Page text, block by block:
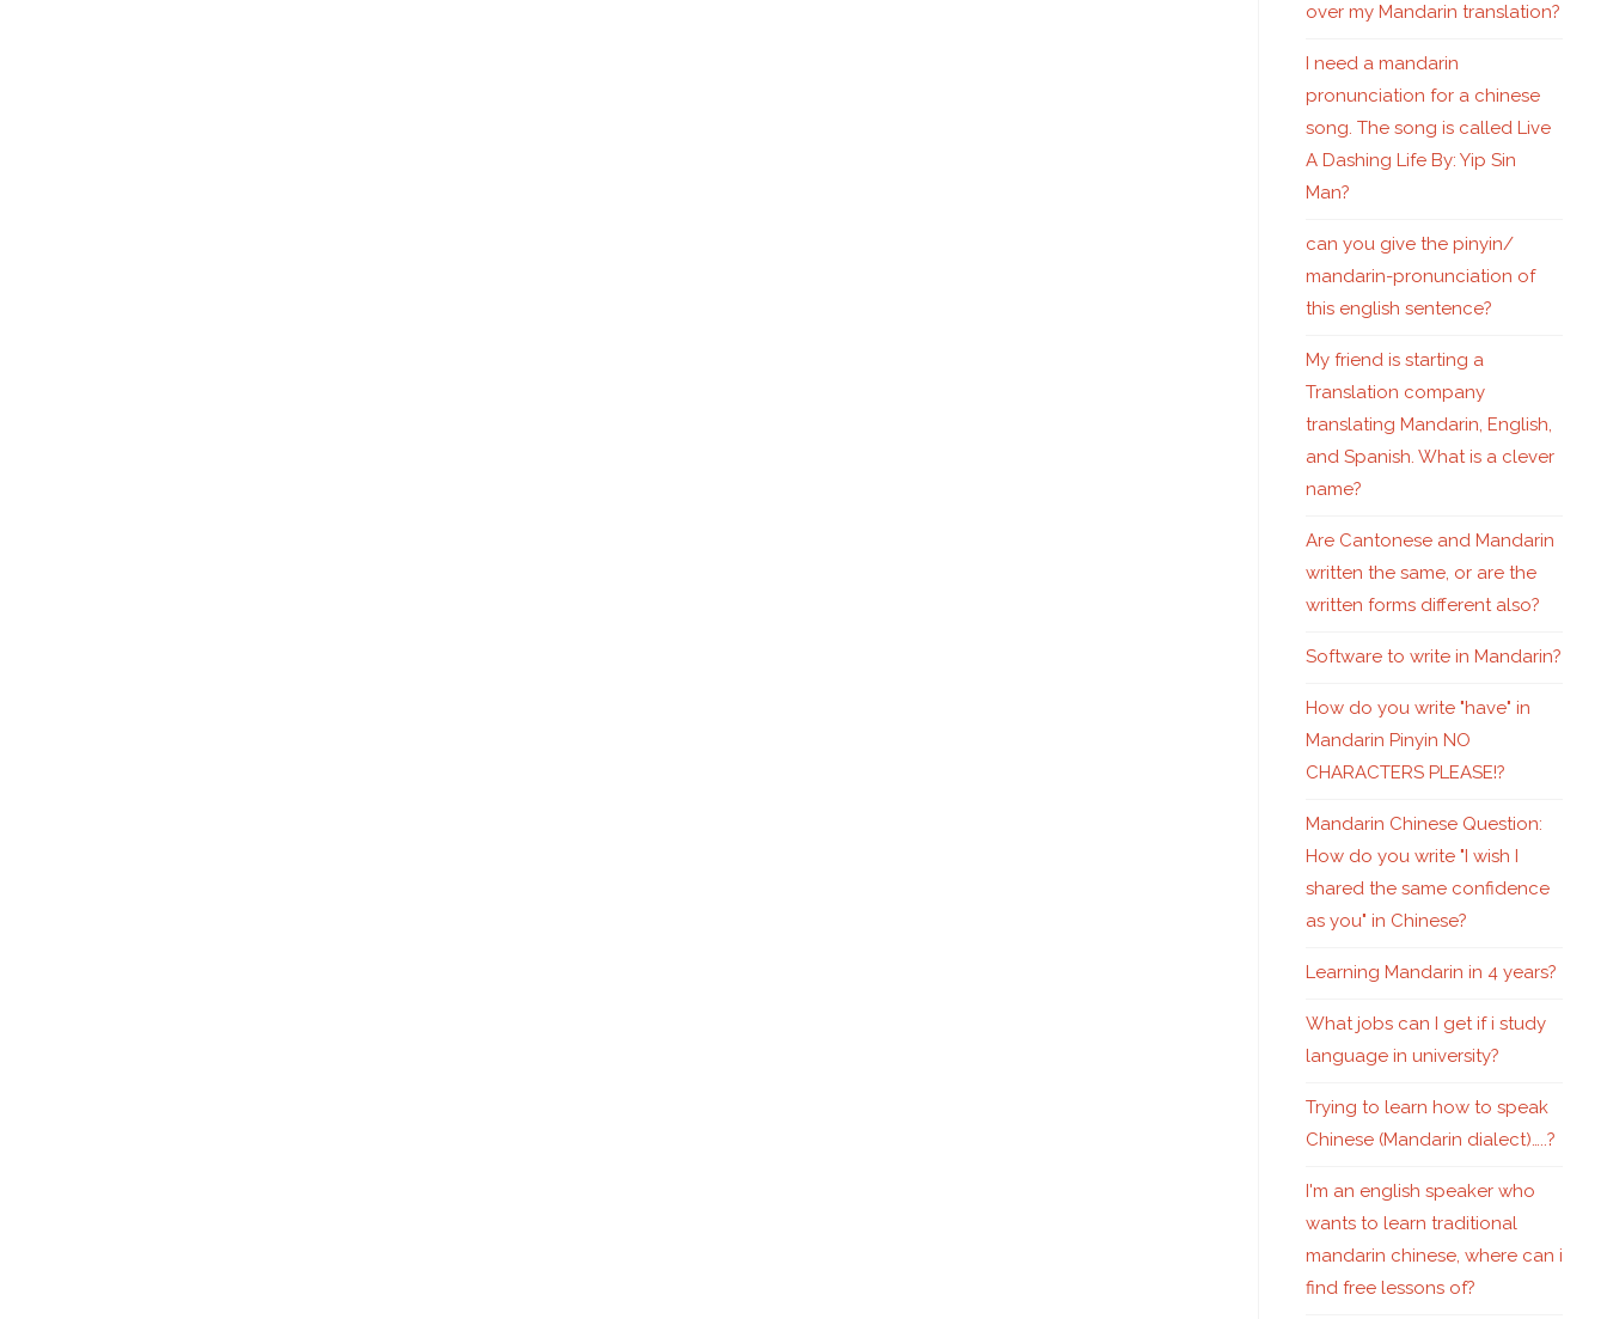
over my Mandarin translation?
I need a mandarin
pronunciation for a chinese
song. The song is called Live
A Dashing Life By: Yip Sin
Man?
can you give the pinyin/
mandarin-pronunciation of
this english sentence?
My friend is starting a
Translation company
translating Mandarin, English,
and Spanish. What is a clever
name?
Are Cantonese and Mandarin
written the same, or are the
written forms different also?
Software to write in Mandarin?
How do you write "have" in
Mandarin Pinyin NO
CHARACTERS PLEASE!?
Mandarin Chinese Question:
How do you write "I wish I
shared the same confidence
as you" in Chinese?
Learning Mandarin in 4 years?
What jobs can I get if i study
language in university?
Trying to learn how to speak
Chinese (Mandarin dialect)…..?
I'm an english speaker who
wants to learn traditional
mandarin chinese, where can i
find free lessons of?